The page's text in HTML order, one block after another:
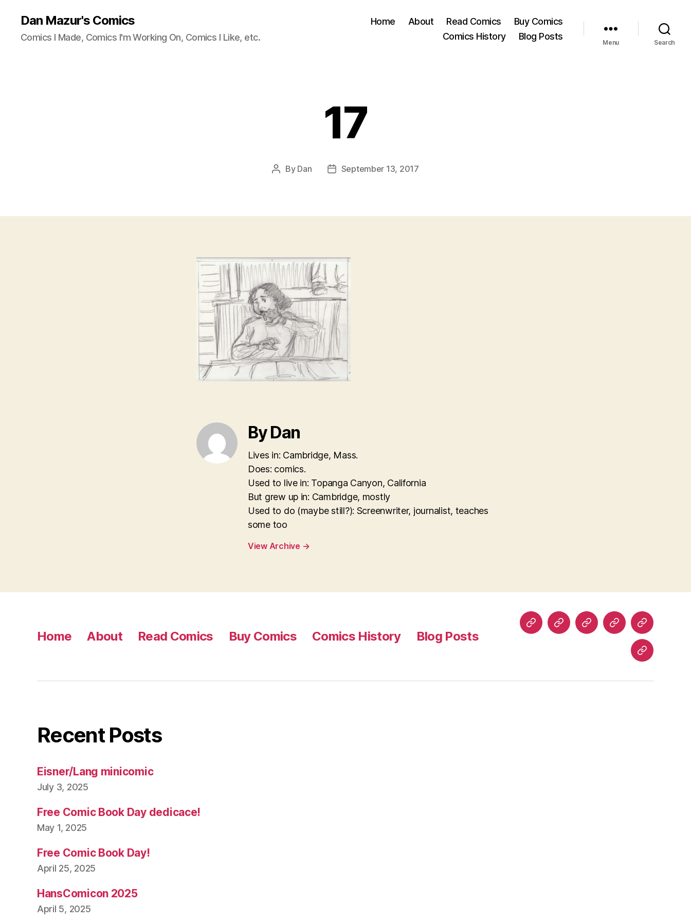
Dan Mazur's Comics
Comics I Made, Comics I'm Working On, Comics I Like, etc.
Home About Read Comics
Buy Comics
Comics History
Blog Posts
Menu Search
17
Post
By Dan
PostSeptember 13, 2017
By Dan
Lives in: Cambridge, Mass.
Does: comics.
Used to live in: Topanga Canyon, California
But grew up in: Cambridge, mostly
Used to do (maybe still?): Screenwriter, journalist, teaches
some too
View Archive →
Home About Read Comics Buy Comics Comics History Blog Posts Home AboutRead Buy
Comics
Comics
History
Blog
Recent Posts
Eisner/Lang minicomic
July 3, 2025
Free Comic Book Day dedicace!
May 1, 2025
Free Comic Book Day!
April 25, 2025
HansComicon 2025
April 5, 2025